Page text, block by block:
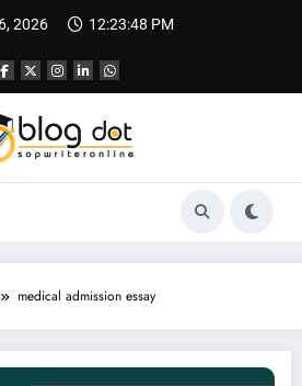
2026 12:23:49 PM
medical admission essay
School | Sample Personal Statement